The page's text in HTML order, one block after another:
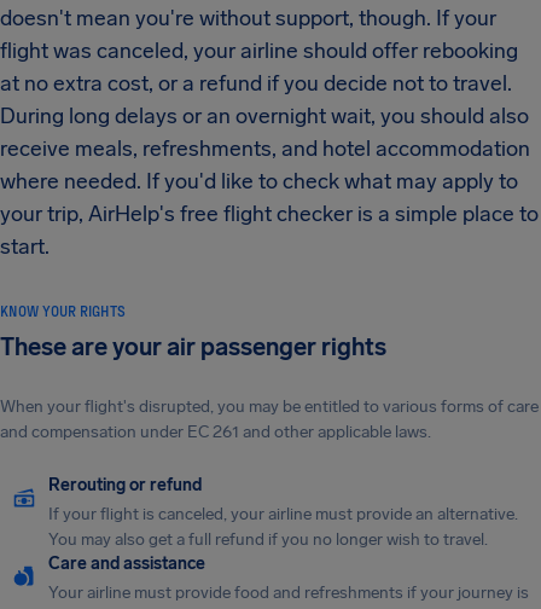
doesn't mean you're without support, though. If your
flight was canceled, your airline should offer rebooking
at no extra cost, or a refund if you decide not to travel.
During long delays or an overnight wait, you should also
receive meals, refreshments, and hotel accommodation
where needed. If you'd like to check what may apply to
your trip, AirHelp's free flight checker is a simple place to
start.
KNOW YOUR RIGHTS
These are your air passenger rights
When your flight's disrupted, you may be entitled to various forms of care
and compensation under EC 261 and other applicable laws.
Rerouting or refund
If your flight is canceled, your airline must provide an alternative.
You may also get a full refund if you no longer wish to travel.
Care and assistance
Your airline must provide food and refreshments if your journey is